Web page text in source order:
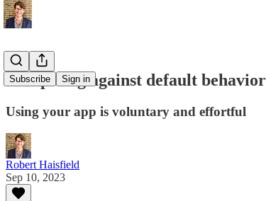
Subscribe Sign in
Competing against default
Using your app is voluntary and effortful
Robert Haisfield
Sep 10, 2023